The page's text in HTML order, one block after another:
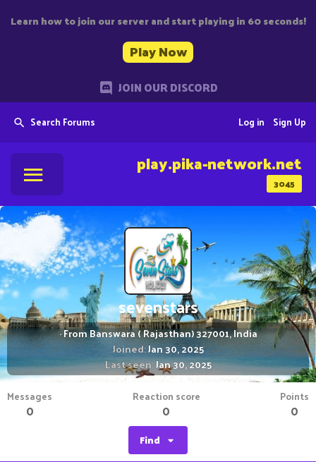
Learn how to join our server and start playing in 60 seconds!
Play Now
JOIN OUR DISCORD
Search Forums Sign Up
Log in
3045
play.pika-network.net
sevenstars
·FromBanswara ( Rajasthan) 327001, India
Joined Jan 30, 2025
Last seen Jan 30, 2025
Messages
0
Reaction score
0
Points
0
Find